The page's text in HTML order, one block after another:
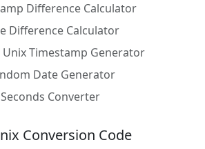
stamp_date_time(Local,
0).
Date().toUTCString()
Difference Calculator
Difference Calculator
Unix Timestamp Generator
Date Generator
Seconds Converter
Conversion Code